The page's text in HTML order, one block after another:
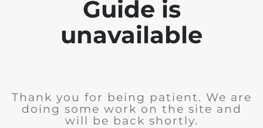
Guide is
unavailable
Thank you for being patient. We are
doing some work on the site and
will be back shortly.